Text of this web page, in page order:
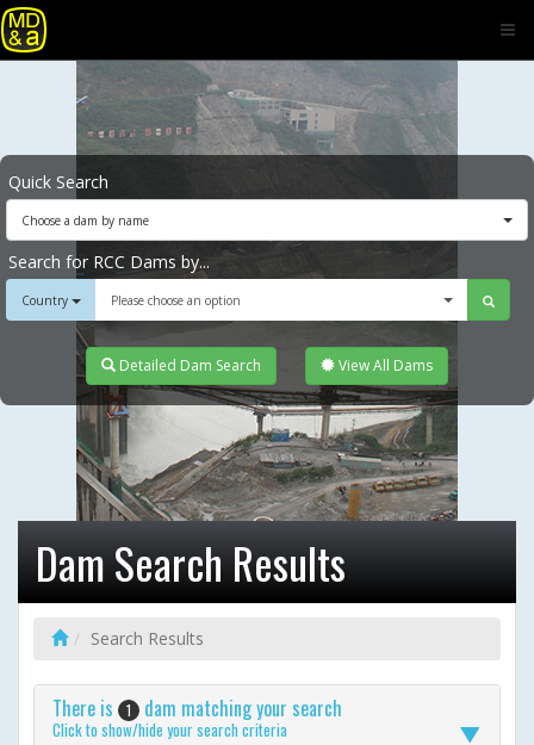
Quick Search
Choose a dam by name
Search for RCC Dams by...
Country Please choose an option
Detailed Dam Search View All Dams
Dam Search Results
Search Results
There is 1 dam matching your search
Click to show/hide your search criteria